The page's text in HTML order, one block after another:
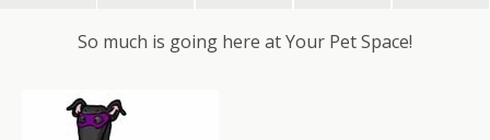
So much is going here at Your Pet Space!